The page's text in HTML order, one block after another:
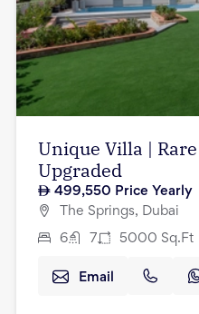
Unique Villa |
Upgraded
499,550 Price Yearly
The Springs, Dubai
6 7 5000 Sq.Ft
Email